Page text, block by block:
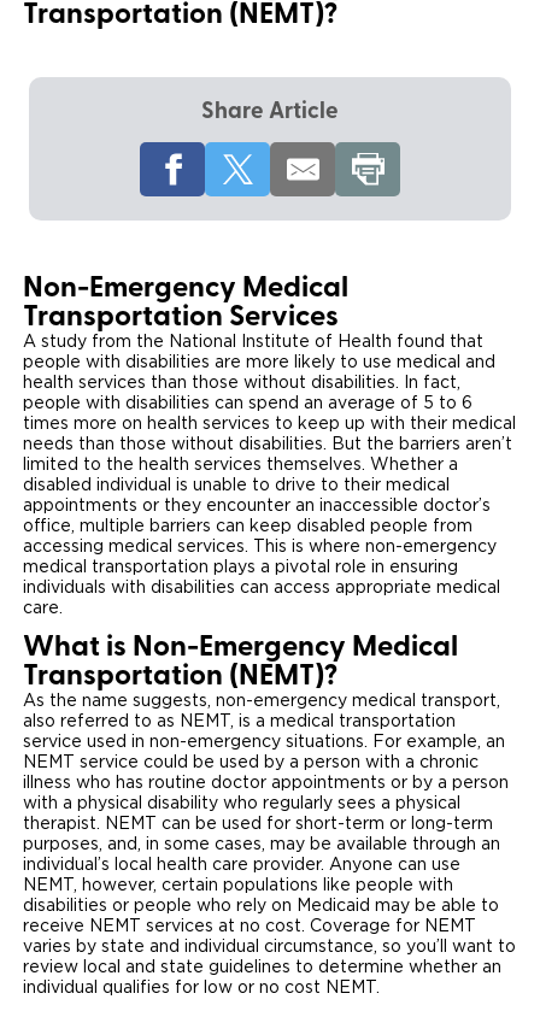
Local Dealer Inventory
Wheelchair Lifts
Wheelchair Storage
Wheelchair Van Rentals
Grants and Funding
Understanding Pricing
Trade-In
One-on-One Support
Veteran Support
Why BraunAbility
What is a Conversion Van
Driving Certifications
Customer Testimonials
Articles
FAQ's
Careers
Owner's Manuals
Find Commercial Dealer
Commercial Applications
North America
Transportation (NEMT)?
Share Article
Non-Emergency Medical
Transportation Services
A study from the National Institute of Health found that
people with disabilities are more likely to use medical and
health services than those without disabilities. In fact,
people with disabilities can spend an average of 5 to 6
times more on health services to keep up with their medical
needs than those without disabilities. But the barriers aren’t
limited to the health services themselves. Whether a
disabled individual is unable to drive to their medical
appointments or they encounter an inaccessible doctor’s
office, multiple barriers can keep disabled people from
accessing medical services. This is where non-emergency
medical transportation plays a pivotal role in ensuring
individuals with disabilities can access appropriate medical
care.
What is Non-Emergency Medical
Transportation (NEMT)?
As the name suggests, non-emergency medical transport,
also referred to as NEMT, is a medical transportation
service used in non-emergency situations. For example, an
NEMT service could be used by a person with a chronic
illness who has routine doctor appointments or by a person
with a physical disability who regularly sees a physical
therapist. NEMT can be used for short-term or long-term
purposes, and, in some cases, may be available through an
individual’s local health care provider. Anyone can use
NEMT, however, certain populations like people with
disabilities or people who rely on Medicaid may be able to
receive NEMT services at no cost. Coverage for NEMT
varies by state and individual circumstance, so you’ll want to
review local and state guidelines to determine whether an
individual qualifies for low or no cost NEMT.